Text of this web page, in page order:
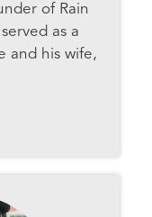
of Rain
as a
and his wife,